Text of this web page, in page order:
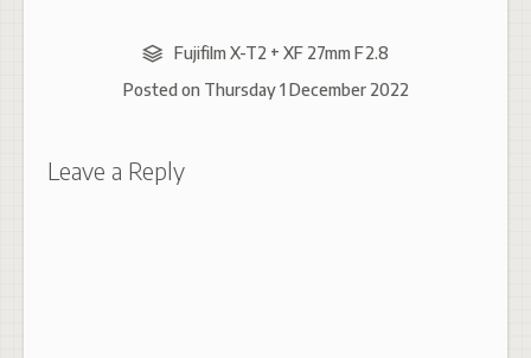
Fujifilm X-T2 + XF 27mm F2.8
Posted on Thursday 1 December 2022
Leave a Reply